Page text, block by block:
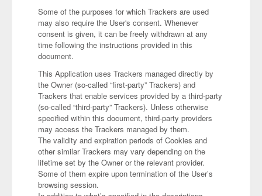
Some of the purposes for which Trackers are used
may also require the User's consent. Whenever
consent is given, it can be freely withdrawn at any
time following the instructions provided in this
document.
This Application uses Trackers managed directly by
the Owner (so-called “first-party” Trackers) and
Trackers that enable services provided by a third-party
(so-called “third-party” Trackers). Unless otherwise
specified within this document, third-party providers
may access the Trackers managed by them.
The validity and expiration periods of Cookies and
other similar Trackers may vary depending on the
lifetime set by the Owner or the relevant provider.
Some of them expire upon termination of the User’s
browsing session.